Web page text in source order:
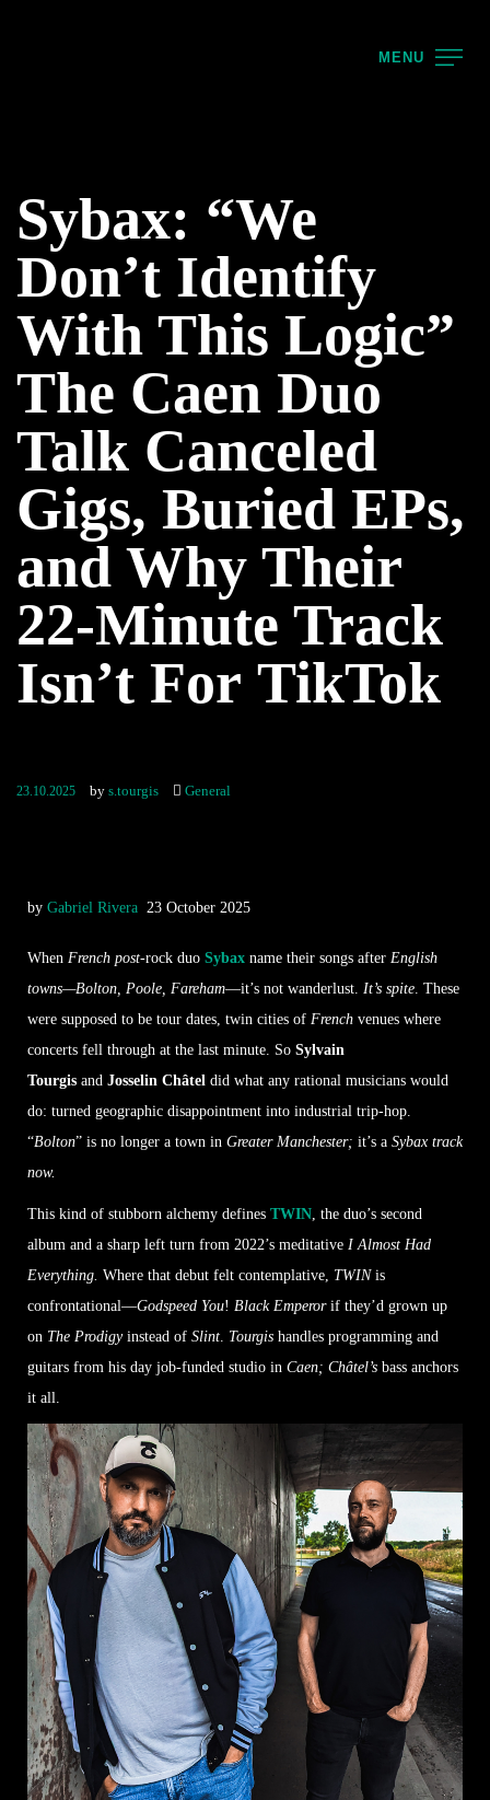
MENU
Sybax: “We
Don’t Identify
With This Logic”
The Caen Duo
Talk Canceled
Gigs, Buried EPs,
and Why Their
22-Minute Track
Isn’t For TikTok
23.10.2025 by s.tourgis General
by Gabriel Rivera 23 October 2025
When French post-rock duo Sybax name their songs after English
towns—Bolton, Poole, Fareham—it’s not wanderlust. It’s spite. These
were supposed to be tour dates, twin cities of French venues where
concerts fell through at the last minute. So Sylvain
Tourgis and Josselin Châtel did what any rational musicians would
do: turned geographic disappointment into industrial trip-hop.
“Bolton” is no longer a town in Greater Manchester; it’s a Sybax track
now.
This kind of stubborn alchemy defines TWIN , the duo’s second
album and a sharp left turn from 2022’s meditative I Almost Had
Everything. Where that debut felt contemplative, TWINis
confrontational—Godspeed You! Black Emperorif they’d grown up
on The Prodigyinstead of Slint Tourgis handles programming and
guitars from his day job-funded studio in Caen; Châtel’s bass anchors
it all.